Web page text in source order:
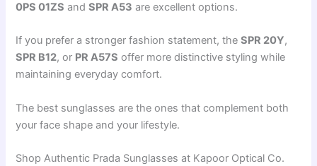
0PS 01ZS andSPR A53 are excellent options.
If you prefer a stronger fashion statement, theSPR 20Y,
SPR B12, or PR A57S offer more distinctive styling while
maintaining everyday comfort.
The best sunglasses are the ones that complement both
your face shape and your lifestyle.
Shop Authentic Prada Sunglasses at Kapoor Optical Co.